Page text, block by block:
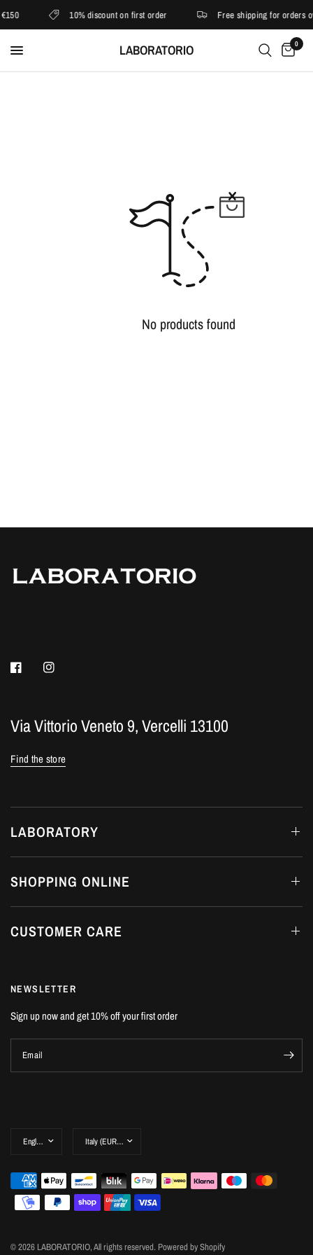
10% discount on first order Free shipping for orders
LABORATORIO 0
No products found
Via Vittorio Veneto 9, Vercelli 13100
Find the store
LABORATORY
SHOPPING ONLINE
CUSTOMER CARE
NEWSLETTER
Sign up now and get 10% off your first order
Email
© 2026 LABORATORIO, All rights reserved. Powered by Shopify